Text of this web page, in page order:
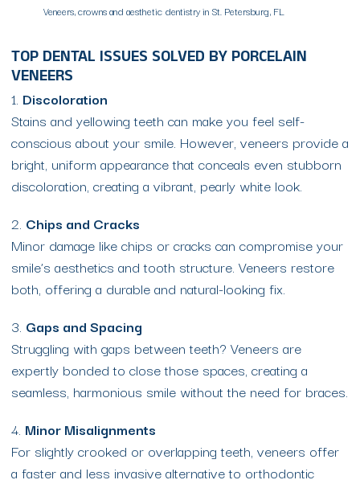
Veneers, crowns and aesthetic dentistry in St. Petersburg, FL
TOP DENTAL ISSUES SOLVED BY PORCELAIN
VENEERS
1. Discoloration
Stains and yellowing teeth can make you feel self-
conscious about your smile. However, veneers provide a
bright, uniform appearance that conceals even stubborn
discoloration, creating a vibrant, pearly white look.
2. Chips and Cracks
Minor damage like chips or cracks can compromise your
smile’s aesthetics and tooth structure. Veneers restore
both, offering a durable and natural-looking fix.
3. Gaps and Spacing
Struggling with gaps between teeth? Veneers are
expertly bonded to close those spaces, creating a
seamless, harmonious smile without the need for braces.
4. Minor Misalignments
For slightly crooked or overlapping teeth, veneers offer
a faster and less invasive alternative to orthodontic